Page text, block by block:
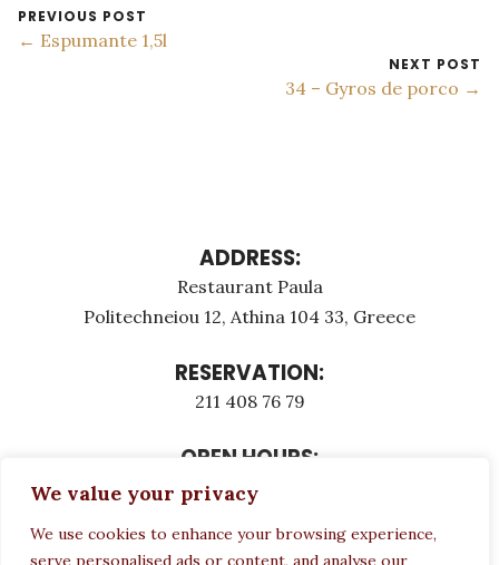
We value your privacy
We use cookies to enhance your browsing experience,
serve personalised ads or content, and analyse our
PREVIOUS POST
← Espumante 1,5l
NEXT POST
34 – Gyros de porco →
ADDRESS:
Restaurant Paula
Politechneiou 12, Athina 104 33, Greece
RESERVATION:
211 408 76 79
OPEN HOURS:
Monday - Τuesday: 12:00 - 23:00
Wednesday CLOSED